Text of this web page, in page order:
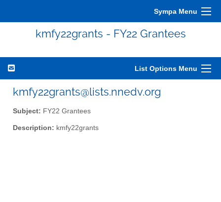
Sympa Menu
kmfy22grants - FY22 Grantees
List Options Menu
kmfy22grants@lists.nnedv.org
Subject: FY22 Grantees
Description: kmfy22grants